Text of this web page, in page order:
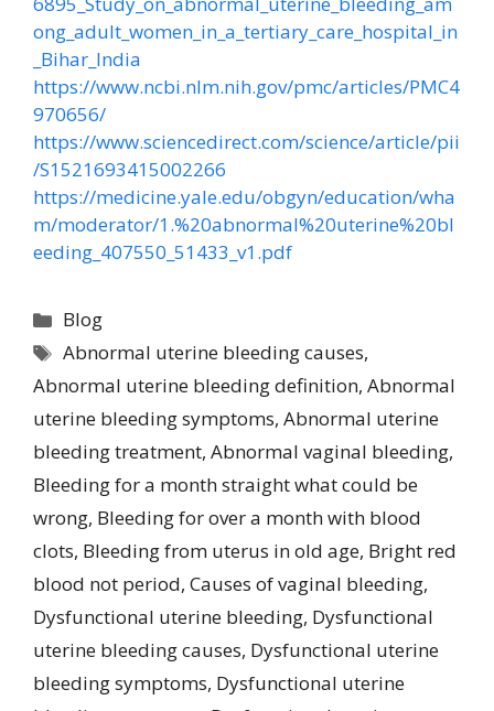
ong_adult_women_in_a_tertiary_care_hospital_in
_Bihar_India
https://www.ncbi.nlm.nih.gov/pmc/articles/PMC4
970656/
https://www.sciencedirect.com/science/article/pii
/S1521693415002266
https://medicine.yale.edu/obgyn/education/wha
m/moderator/1.%20abnormal%20uterine%20bl
eeding_407550_51433_v1.pdf
Blog
Abnormal uterine bleeding causes,
Abnormal uterine bleeding definition, Abnormal
uterine bleeding symptoms, Abnormal uterine
bleeding treatment, Abnormal vaginal bleeding,
Bleeding for a month straight what could be
wrong, Bleeding for over a month with blood
clots, Bleeding from uterus in old age, Bright red
blood not period, Causes of vaginal bleeding,
Dysfunctional uterine bleeding, Dysfunctional
uterine bleeding causes, Dysfunctional uterine
bleeding symptoms, Dysfunctional uterine